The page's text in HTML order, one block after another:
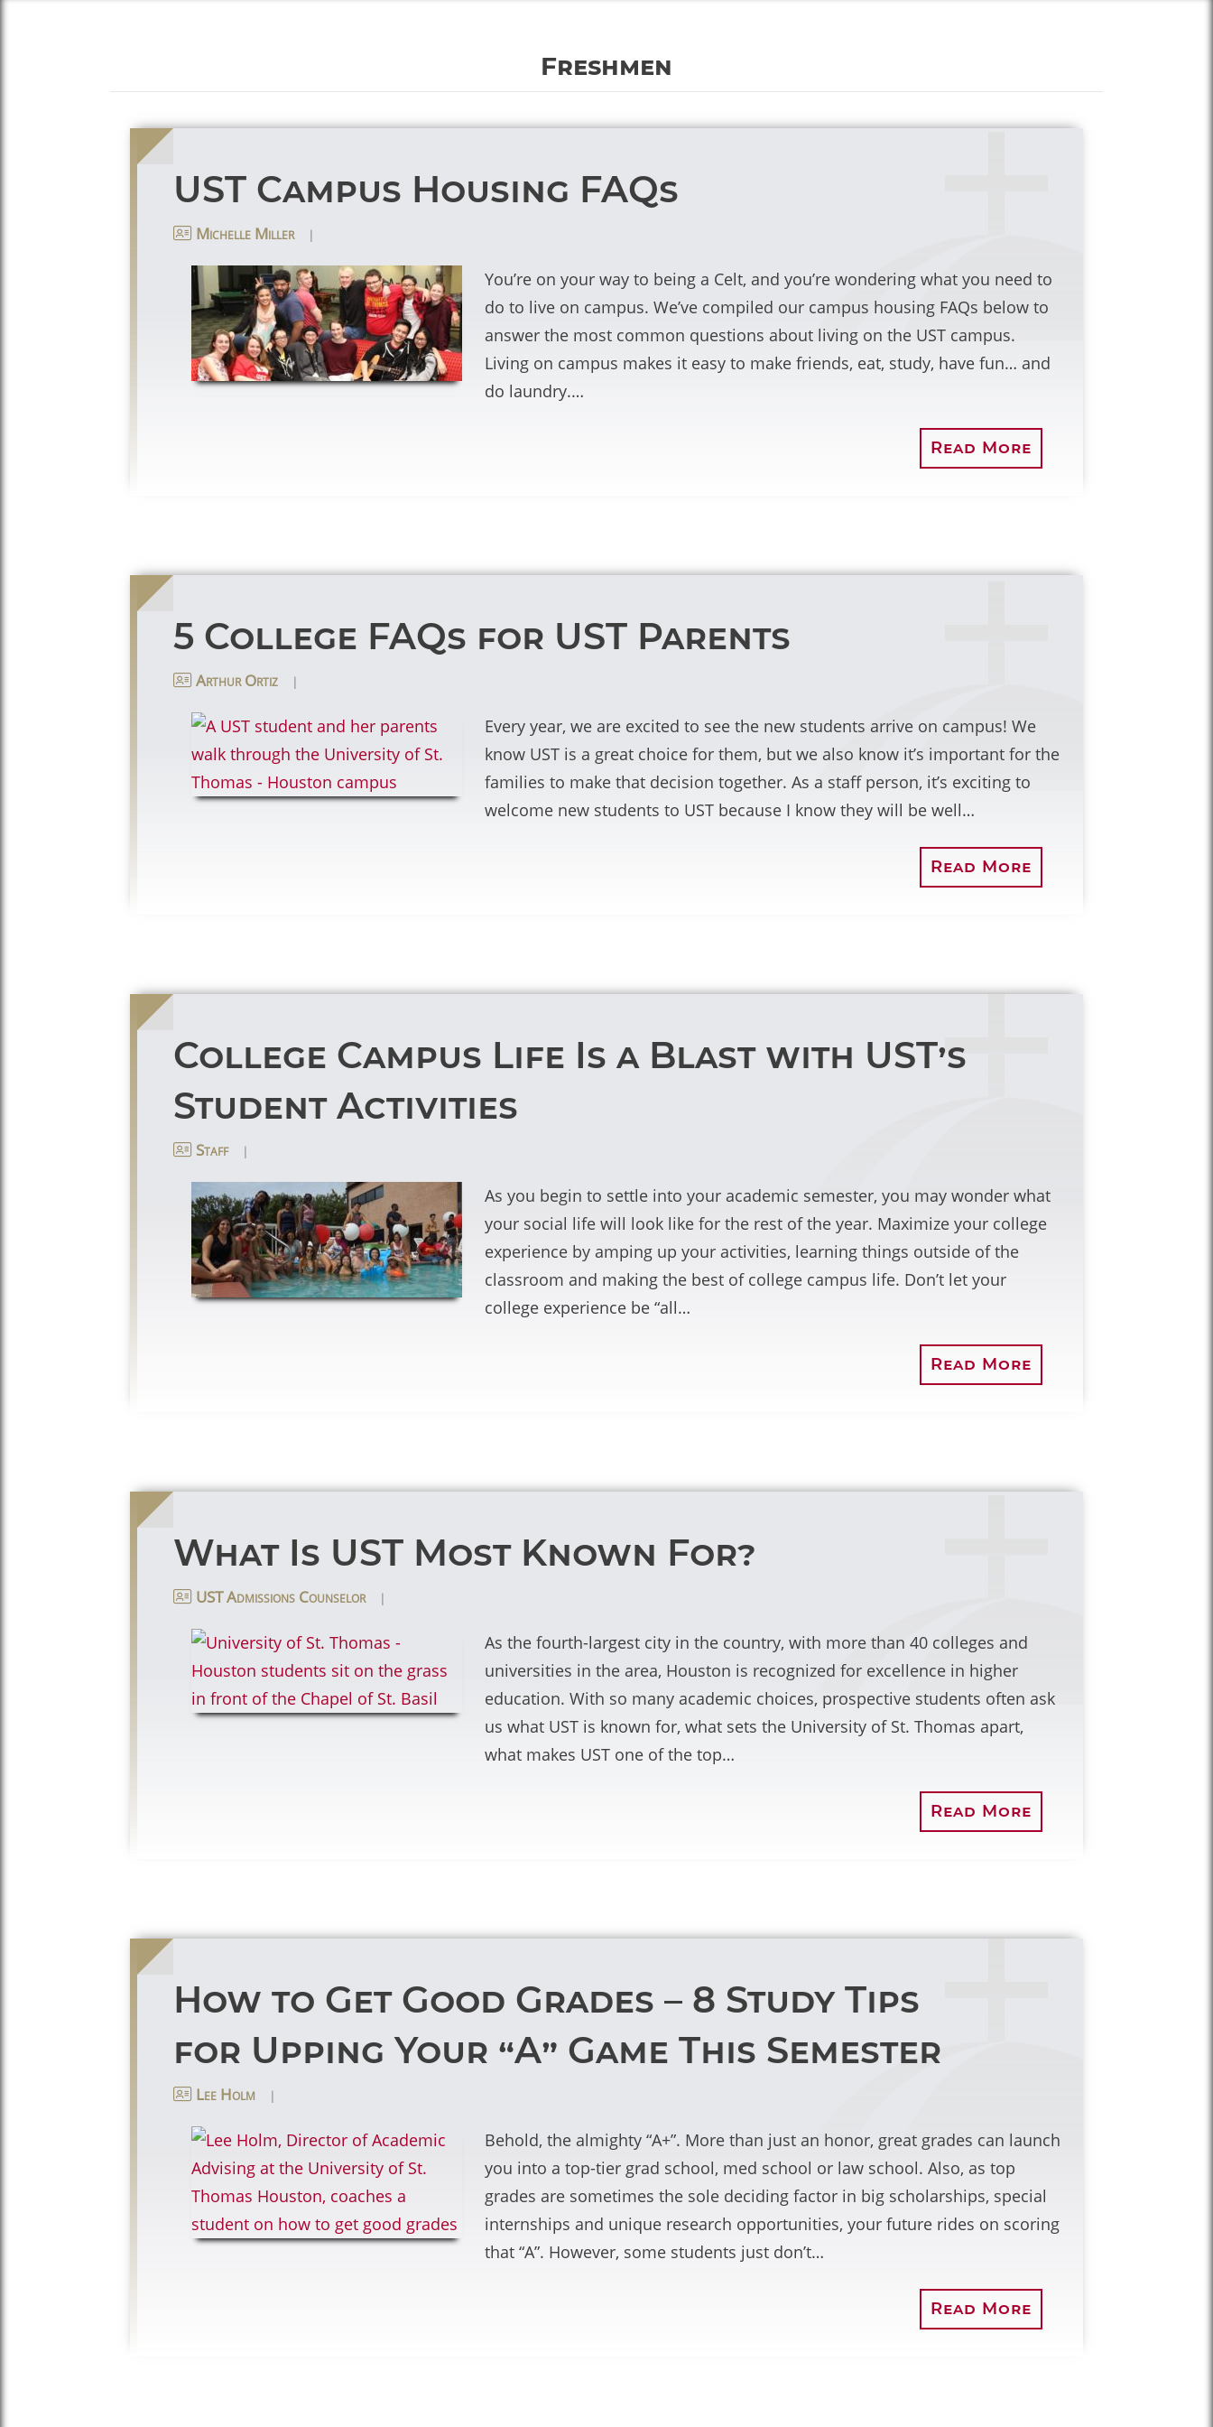
Freshmen
UST Campus Housing FAQs
Michelle Miller |
You’re on your way to being a Celt, and you’re wondering what you need to
do to live on campus. We’ve compiled our campus housing FAQs below to
answer the most common questions about living on the UST campus.
Living on campus makes it easy to make friends, eat, study, have fun… and
do laundry.…
Read More
5 College FAQs for UST Parents
Arthur Ortiz |
Every year, we are excited to see the new students arrive on campus! We
know UST is a great choice for them, but we also know it’s important for the
families to make that decision together. As a staff person, it’s exciting to
welcome new students to UST because I know they will be well…
Read More
College Campus Life Is a Blast with UST’s
Student Activities
Staff |
As you begin to settle into your academic semester, you may wonder what
your social life will look like for the rest of the year. Maximize your college
experience by amping up your activities, learning things outside of the
classroom and making the best of college campus life. Don’t let your
college experience be “all…
Read More
What Is UST Most Known For?
UST Admissions Counselor |
As the fourth-largest city in the country, with more than 40 colleges and
universities in the area, Houston is recognized for excellence in higher
education. With so many academic choices, prospective students often ask
us what UST is known for, what sets the University of St. Thomas apart,
what makes UST one of the top…
Read More
How to Get Good Grades – 8 Study Tips
for Upping Your “A” Game This Semester
Lee Holm |
Behold, the almighty “A+”. More than just an honor, great grades can launch
you into a top-tier grad school, med school or law school. Also, as top
grades are sometimes the sole deciding factor in big scholarships, special
internships and unique research opportunities, your future rides on scoring
that “A”. However, some students just don’t…
Read More